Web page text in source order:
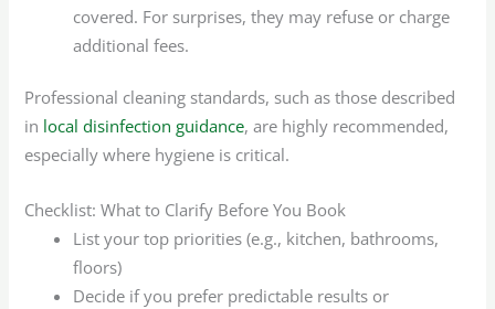
covered. For surprises, they may refuse or charge
additional fees.
Professional cleaning standards, such as those described
in local disinfection guidance, are highly recommended,
especially where hygiene is critical.
Checklist: What to Clarify Before You Book
List your top priorities (e.g., kitchen, bathrooms,
floors)
Decide if you prefer predictable results or